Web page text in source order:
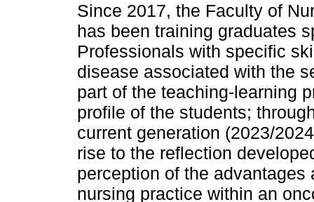
Since 2017, the Faculty of
has been training graduates
Professionals with specific
disease associated with the
part of the teaching-learning
profile of the students;
current generation (2023/
rise to the reflection
perception of the
nursing practice within an